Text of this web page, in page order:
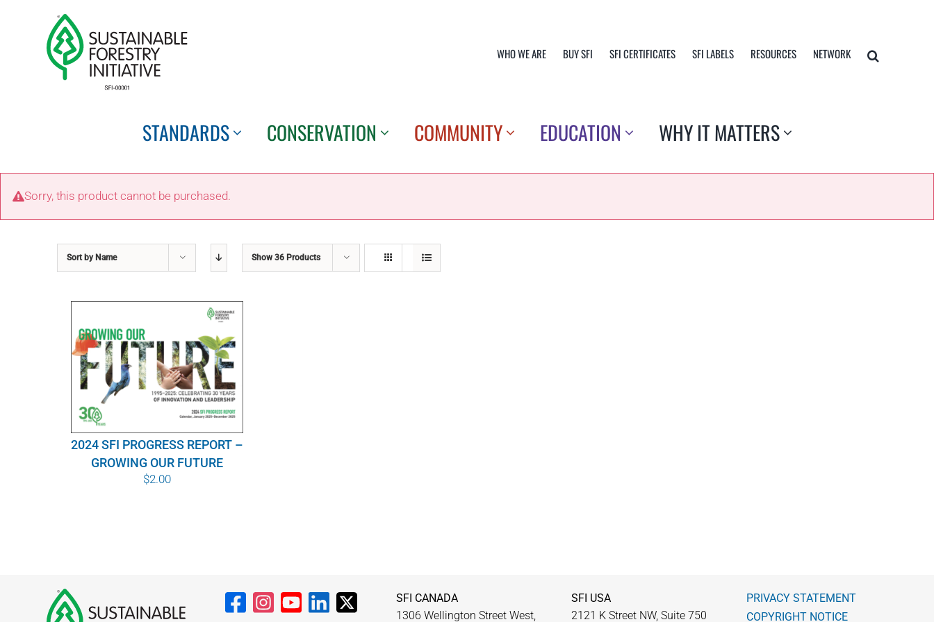
WHO WE ARE BUY SFI SFI CERTIFICATES SFI LABELS RESOURCES NETWORK
STANDARDS CONSERVATION COMMUNITY EDUCATION WHY IT MATTERS
Sorry, this product cannot be purchased.
Sort by Name Show36 Products
2024 SFI PROGRESS REPORT –
GROWING OUR FUTURE
$2.00
SFI CANADA
1306 Wellington Street West,
SFI USA
2121 K Street NW, Suite 750
PRIVACY STATEMENT
COPYRIGHT NOTICE